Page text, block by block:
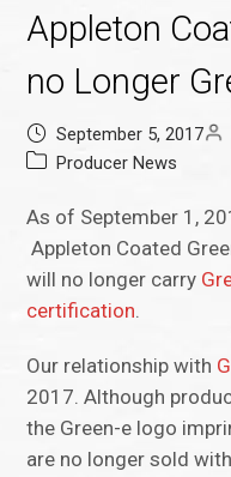
Appleton
no Longer
September 5, 2017
Producer News
As of September 1,
Appleton Coated
will no longer carry
certification.
Our relationship with
2017. Although
the Green-e logo
are no longer sold